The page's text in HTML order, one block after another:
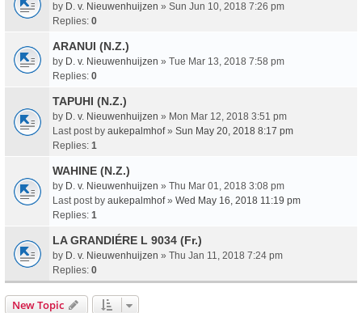
by D. v. Nieuwenhuijzen » Sun Jun 10, 2018 7:26 pm
Replies: 0
ARANUI (N.Z.)
by D. v. Nieuwenhuijzen » Tue Mar 13, 2018 7:58 pm
Replies: 0
TAPUHI (N.Z.)
by D. v. Nieuwenhuijzen » Mon Mar 12, 2018 3:51 pm
Last post by aukepalmhof» Sun May 20, 2018 8:17 pm
Replies: 1
WAHINE (N.Z.)
by D. v. Nieuwenhuijzen » Thu Mar 01, 2018 3:08 pm
Last post by aukepalmhof» Wed May 16, 2018 11:19 pm
Replies: 1
LA GRANDIÉRE L 9034 (Fr.)
by D. v. Nieuwenhuijzen » Thu Jan 11, 2018 7:24 pm
Replies: 0
New Topic